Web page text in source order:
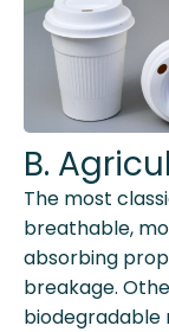
B.
The most
breathable,
absorbing
breakage.
biodegradable